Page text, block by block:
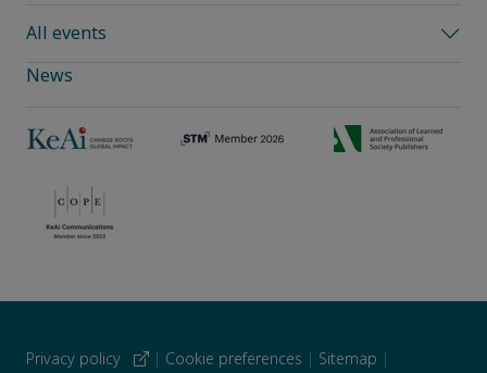
All events
News
Privacy policy | Cookie preferences | Sitemap |